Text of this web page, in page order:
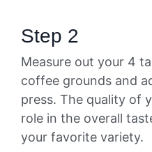
Step 2
Measure out your 4
coffee grounds and
press. The quality of
role in the overall
your favorite variety.